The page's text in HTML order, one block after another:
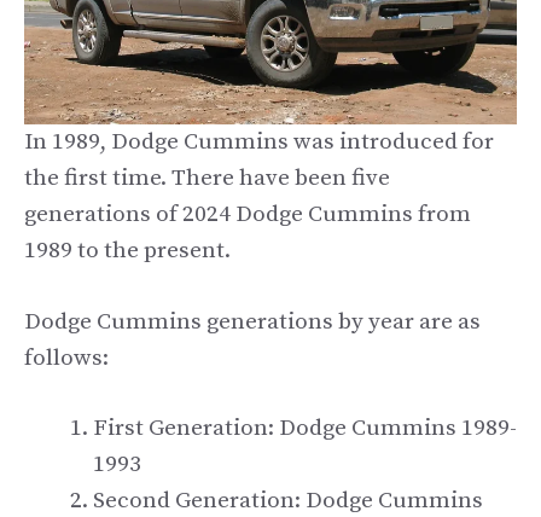
In 1989, Dodge Cummins was introduced for
the first time. There have been five
generations of 2024 Dodge Cummins from
1989 to the present.
Dodge Cummins generations by year are as
follows:
First Generation: Dodge Cummins 1989-
1993
Second Generation: Dodge Cummins